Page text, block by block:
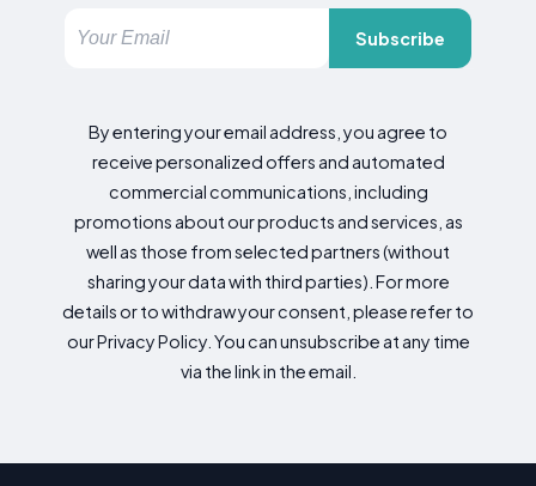
Subscribe
By entering your email address, you agree to
receive personalized offers and automated
commercial communications, including
promotions about our products and services, as
well as those from selected partners (without
sharing your data with third parties). For more
details or to withdraw your consent, please refer to
our Privacy Policy. You can unsubscribe at any time
via the link in the email.